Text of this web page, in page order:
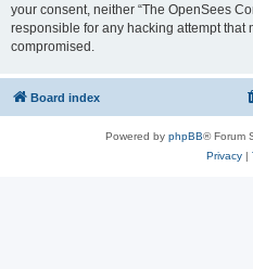
your consent, neither “The OpenSees
responsible for any hacking attempt that
compromised.
Board index
Powered by phpBB® Forum
Privacy|